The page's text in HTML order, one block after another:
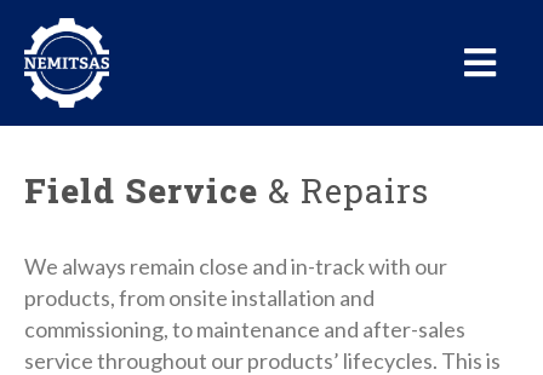
Field Service & Repairs
We always remain close and in-track with our
products, from onsite installation and
commissioning, to maintenance and after-sales
service throughout our products’ lifecycles. This is